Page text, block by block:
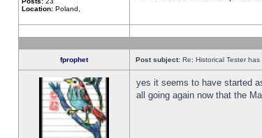
Location: Poland,
fprophet Post subject: Re: Historical Tester
yes it seems to have started
all going again now that the